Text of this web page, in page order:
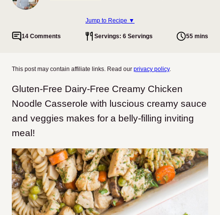
Jump to Recipe ▼
14 Comments Servings: 6 Servings 55 mins
This post may contain affiliate links. Read our privacy policy.
Gluten-Free Dairy-Free Creamy Chicken
Noodle Casserole with luscious creamy sauce
and veggies makes for a belly-filling inviting
meal!